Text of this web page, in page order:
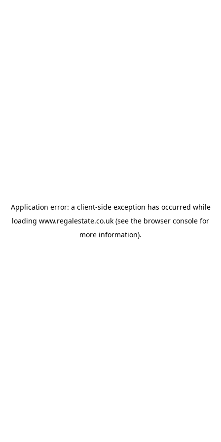
Application error: a client-side exception has occurred while
loading www.regalestate.co.uk (see the browser console for
more information).